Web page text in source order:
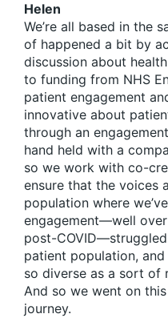
Helen
We’re all based in the
of happened a bit by
discussion about
to funding from NHS
patient engagement
innovative about
through an
hand held with a
so we work with co-
ensure that the voices
population where
engagement—well
post-
patient population,
so diverse as a sort of
And so we went on
journey.